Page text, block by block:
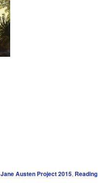
Jane Austen Project 2015, Reading